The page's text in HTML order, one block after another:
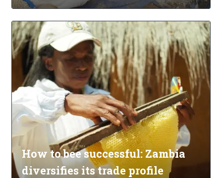
How to bee successful: Zambia
diversifies its trade profile